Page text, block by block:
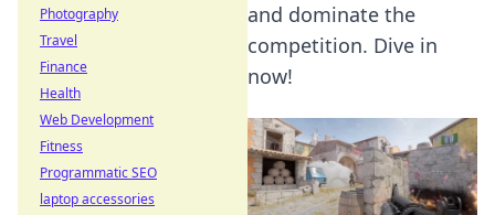
and dominate the
competition. Dive in
now!
Photography
Travel
Finance
Health
Web Development
Fitness
Programmatic SEO
laptop accessories